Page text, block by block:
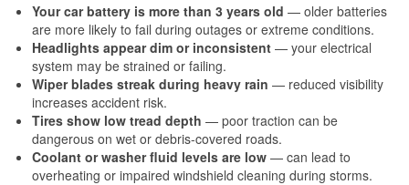
Your car battery is more than 3 years old — older batteries
are more likely to fail during outages or extreme conditions.
Headlights appear dim or inconsistent — your electrical
system may be strained or failing.
Wiper blades streak during heavy rain — reduced visibility
increases accident risk.
Tires show low tread depth — poor traction can be
dangerous on wet or debris-covered roads.
Coolant or washer fluid levels are low — can lead to
overheating or impaired windshield cleaning during storms.